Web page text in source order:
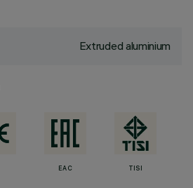
Extruded aluminium
EAC TISI